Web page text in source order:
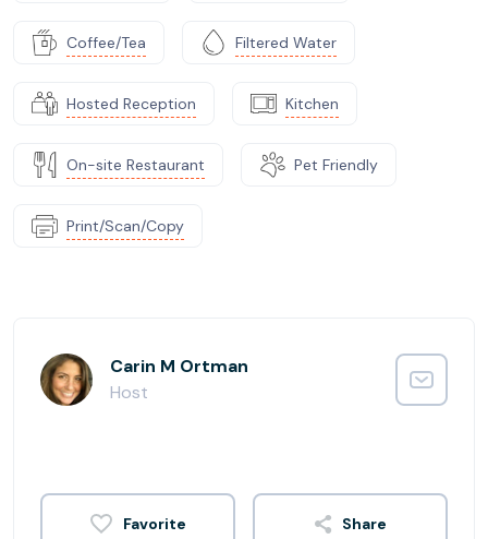
Coffee/Tea Filtered Water
Hosted Reception Kitchen
On-site Restaurant Pet Friendly
Print/Scan/Copy
Carin M Ortman
Host
Share